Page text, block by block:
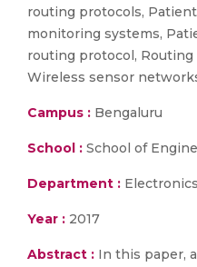
routing protocols,
monitoring systems,
routing protocol, Routing
Wireless sensor
Campus : Bengaluru
School : School of
Department :
Year : 2017
Abstract : In this paper,